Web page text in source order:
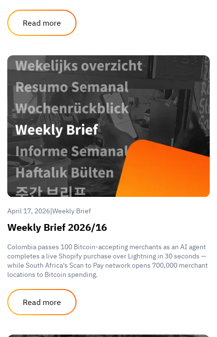
Read more
April 17, 2026|Weekly Brief
Weekly Brief 2026/16
Colombia passes 100 Bitcoin-accepting merchants as an AI agent
completes a live Shopify purchase over Lightning in 30 seconds —
while South Africa's Scan to Pay network opens 700,000 merchant
locations to Bitcoin spending.
Read more